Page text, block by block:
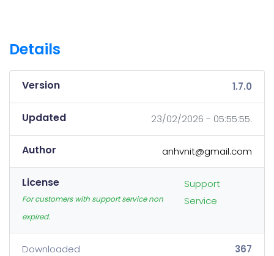
Details
Version 1.7.0
Updated 23/02/2026 - 05:55:55.
Author anhvnit@gmail.com
License
For customers with support service non
expired.
Support
Service
Downloaded 367